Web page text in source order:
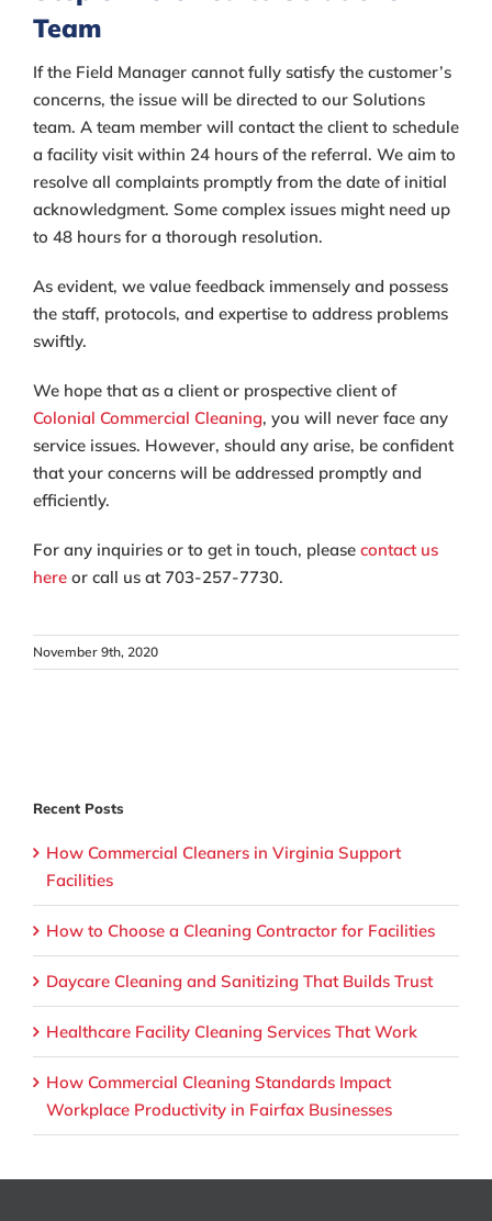
Team
If the Field Manager cannot fully satisfy the customer’s
concerns, the issue will be directed to our Solutions
team. A team member will contact the client to schedule
a facility visit within 24 hours of the referral. We aim to
resolve all complaints promptly from the date of initial
acknowledgment. Some complex issues might need up
to 48 hours for a thorough resolution.
As evident, we value feedback immensely and possess
the staff, protocols, and expertise to address problems
swiftly.
We hope that as a client or prospective client of
Colonial Commercial Cleaning, you will never face any
service issues. However, should any arise, be confident
that your concerns will be addressed promptly and
efficiently.
For any inquiries or to get in touch, please contact us
here or call us at 703-257-7730.
November 9th, 2020
Recent Posts
How Commercial Cleaners in Virginia Support
Facilities
How to Choose a Cleaning Contractor for Facilities
Daycare Cleaning and Sanitizing That Builds Trust
Healthcare Facility Cleaning Services That Work
How Commercial Cleaning Standards Impact
Workplace Productivity in Fairfax Businesses